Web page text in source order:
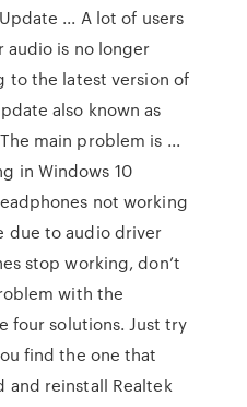
... A lot of users
is no longer
to the latest version of
also known as
main problem is ...
in Windows 10
not working
due to audio driver
stop working, don’t
with the
four solutions. Just try
find the one that
and reinstall Realtek